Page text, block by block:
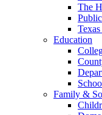
The
Education
Family &